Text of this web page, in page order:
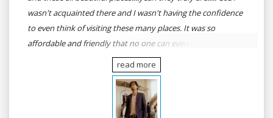
wasn't acquainted there and I wasn't having the confidence
to even think of visiting these many places. It was so
affordable and friendly that no one can even imagine unless
gives a shot to RenTrip. Once again I recommend to all my
dear bike lovers to go for RenTrip.
read more